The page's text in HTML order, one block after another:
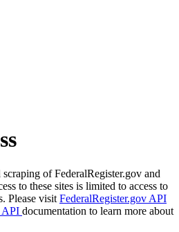
of FederalRegister.gov and
to these sites is limited to access to
Please visit FederalRegister.gov API
API documentation to learn more about